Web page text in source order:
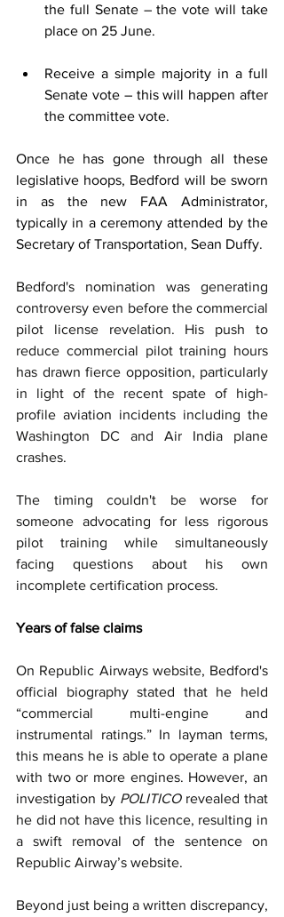
the full Senate – the vote will take
place on 25 June.
Receive a simple majority in a full
Senate vote – this will happen after
the committee vote.
Once he has gone through all these
legislative hoops, Bedford will be sworn
in as the new FAA Administrator,
typically in a ceremony attended by the
Secretary of Transportation, Sean Duffy.
Bedford's nomination was generating
controversy even before the commercial
pilot license revelation. His push to
reduce commercial pilot training hours
has drawn fierce opposition, particularly
in light of the recent spate of high-
profile aviation incidents including the
Washington DC and Air India plane
crashes.
The timing couldn't be worse for
someone advocating for less rigorous
pilot training while simultaneously
facing questions about his own
incomplete certification process.
Years of false claims
On Republic Airways website, Bedford's
official biography stated that he held
“commercial multi-engine and
instrumental ratings.” In layman terms,
this means he is able to operate a plane
with two or more engines. However, an
investigation by POLITICO revealed that
he did not have this licence, resulting in
a swift removal of the sentence on
Republic Airway’s website.
Beyond just being a written discrepancy,